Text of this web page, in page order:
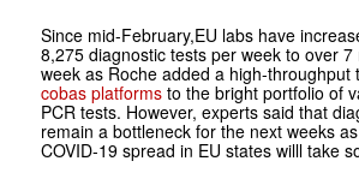
Since mid-February,EU labs have
8,275 diagnostic tests per week to over
week as Roche added a high-throughput
cobas platformsto the bright portfolio of
PCR tests. However, experts said that
remain a bottleneck for the next weeks
COVID-19 spread in EU states willl take